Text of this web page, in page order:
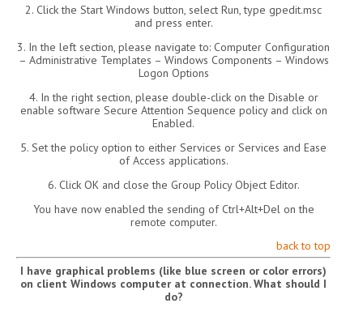
2. Click the Start Windows button, select Run, type gpedit.msc
and press enter.
3. In the left section, please navigate to: Computer Configuration
– Administrative Templates – Windows Components – Windows
Logon Options
4. In the right section, please double-click on the Disable or
enable software Secure Attention Sequence policy and click on
Enabled.
5. Set the policy option to either Services or Services and Ease
of Access applications.
6. Click OK and close the Group Policy Object Editor.
You have now enabled the sending of Ctrl+Alt+Del on the
remote computer.
back to top
I have graphical problems (like blue screen or color errors)
on client Windows computer at connection. What should I
do?